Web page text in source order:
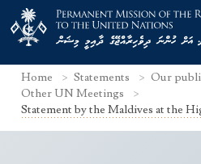
Home Statements
Our
Other UN Meetings
Statement by the Maldives at the